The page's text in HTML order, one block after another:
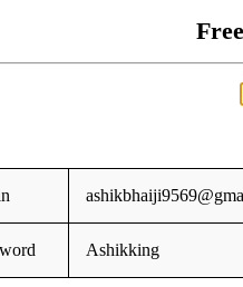
Ashikking